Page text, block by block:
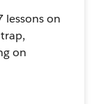
lessons on
on